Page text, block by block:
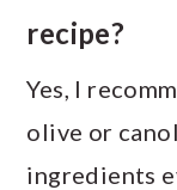
recipe?
Yes, I
olive or
ingredients